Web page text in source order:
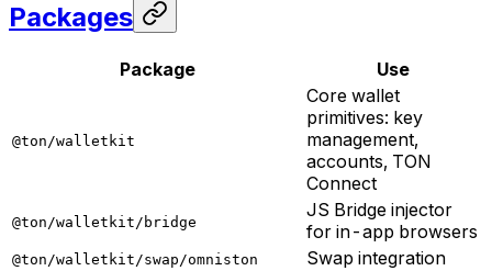
Packages
Package Use
@ton/walletkit
Core wallet
primitives: key
management,
accounts, TON
Connect
@ton/walletkit/bridge
JS Bridge injector
for in-app browsers
@ton/walletkit/swap/omniston Swap integration